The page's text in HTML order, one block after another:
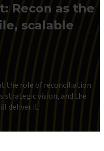
Recon as the
scalable
the role of reconciliation
strategic vision, and the
deliver it.